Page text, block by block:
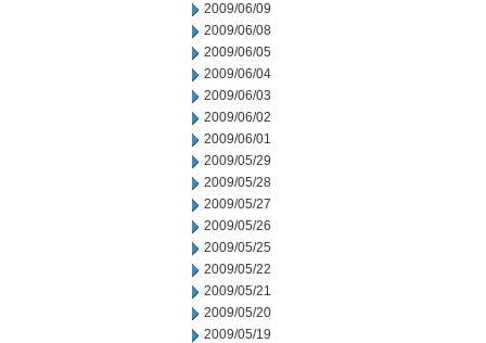
2009/06/09
2009/06/08
2009/06/05
2009/06/04
2009/06/03
2009/06/02
2009/06/01
2009/05/29
2009/05/28
2009/05/27
2009/05/26
2009/05/25
2009/05/22
2009/05/21
2009/05/20
2009/05/19